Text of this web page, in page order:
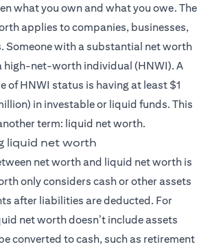
what you own and what you owe. The
applies to companies, businesses,
Someone with a substantial net worth
high-net-worth individual (HNWI). A
of HNWI status is having at least $1
in investable or liquid funds. This
term: liquid net worth.
liquid net worth
net worth and liquid net worth is
only considers cash or other assets
after liabilities are deducted. For
net worth doesn’t include assets
converted to cash, such as retirement